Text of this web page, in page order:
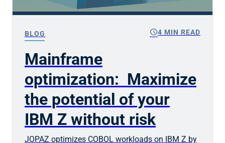
BLOG schedule4 MIN READ
Mainframe
optimization: Maximize
the potential of your
IBM Z without risk
JOPAZ optimizes COBOL workloads on IBM Z by